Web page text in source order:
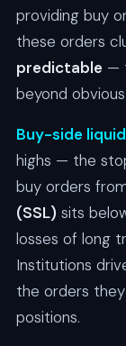
providing buy
these orders
predictable —
beyond
Buy-side
highs — the
buy orders
(SSL) sits
losses of long
Institutions
the orders
positions.